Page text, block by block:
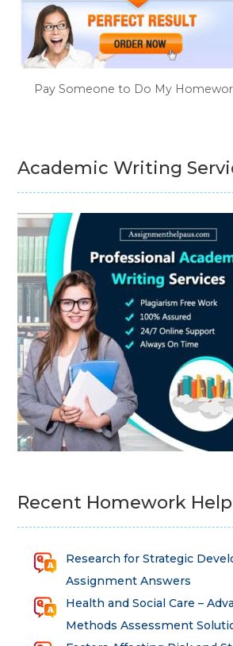
Pay Someone to Do My
Academic Writing
Recent Homework Help
Research for Strategic
Assignment Answers
Health and Social Care –
Methods Assessment